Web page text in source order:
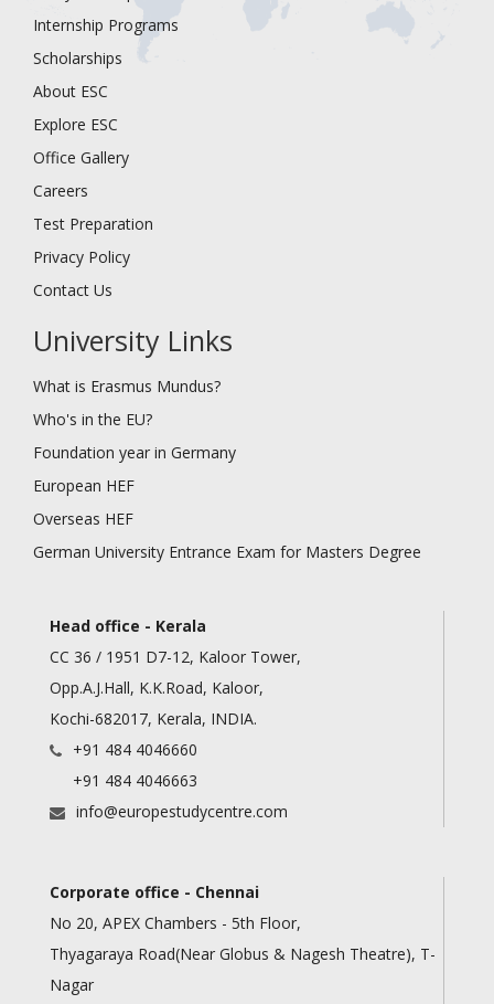
Internship Programs
Scholarships
About ESC
Explore ESC
Office Gallery
Careers
Test Preparation
Privacy Policy
Contact Us
University Links
What is Erasmus Mundus?
Who's in the EU?
Foundation year in Germany
European HEF
Overseas HEF
German University Entrance Exam for Masters Degree
Head office - Kerala
CC 36 / 1951 D7-12, Kaloor Tower,
Opp.A.J.Hall, K.K.Road, Kaloor,
Kochi-682017, Kerala, INDIA.
+91 484 4046660
+91 484 4046663
info@europestudycentre.com
Corporate office - Chennai
No 20, APEX Chambers - 5th Floor,
Thyagaraya Road(Near Globus & Nagesh Theatre), T-
Nagar